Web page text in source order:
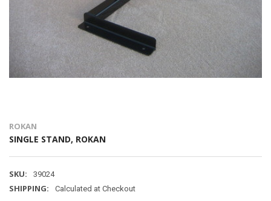
ROKAN
SINGLE STAND, ROKAN
SKU: 39024
SHIPPING: Calculated at Checkout